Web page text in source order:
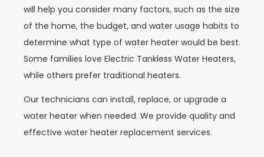
will help you consider many factors, such as the size
of the home, the budget, and water usage habits to
determine what type of water heater would be best.
Some families love Electric Tankless Water Heaters,
while others prefer traditional heaters.
Our technicians can install, replace, or upgrade a
water heater when needed. We provide quality and
effective water heater replacement services.